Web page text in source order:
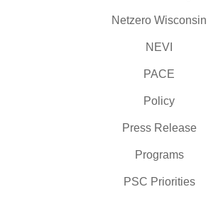
Netzero Wisconsin
NEVI
PACE
Policy
Press Release
Programs
PSC Priorities